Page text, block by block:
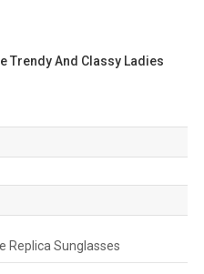
Trendy And Classy Ladies
Replica Sunglasses